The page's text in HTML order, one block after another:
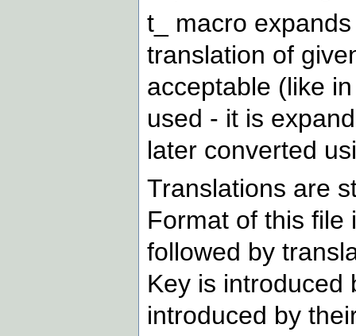
t_ macro
translation of
acceptable (like
used - it is
later converted
Translations are
Format of this file
followed by
Key is introduced
introduced by